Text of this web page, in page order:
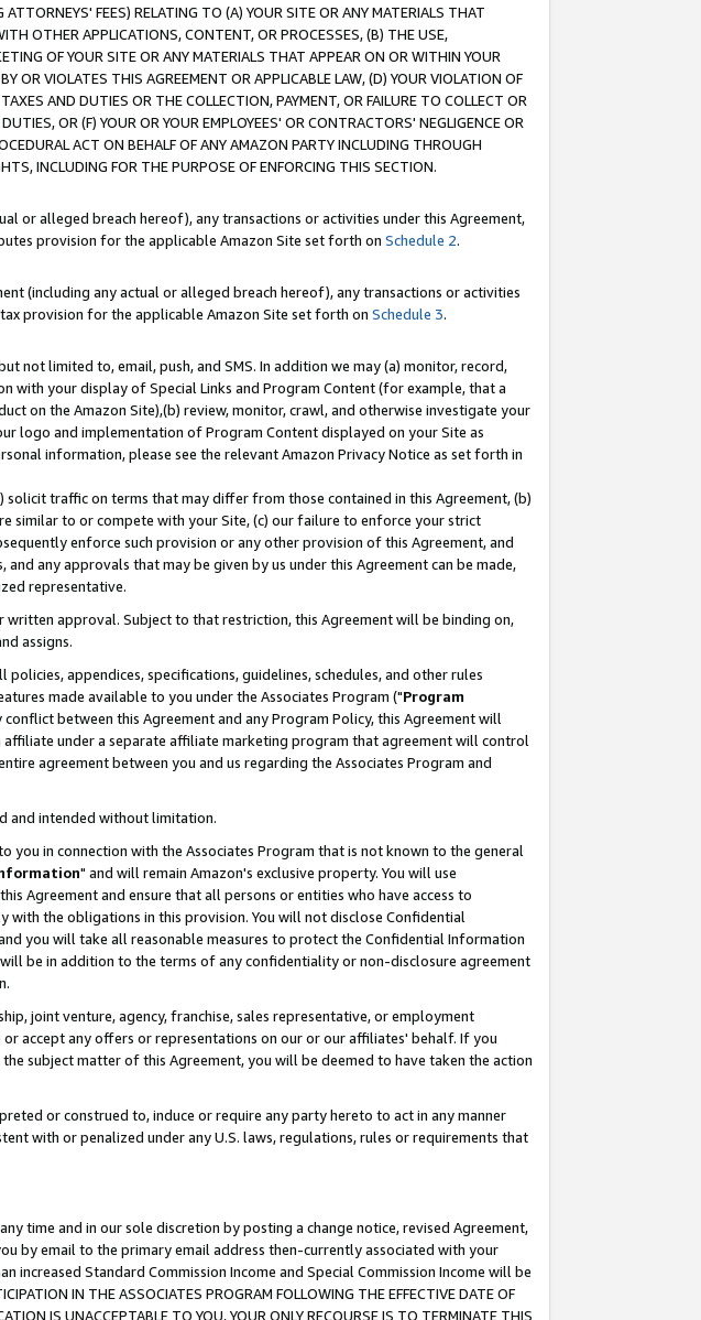
FEES) RELATING TO (A) YOUR SITE OR ANY MATERIALS THAT
OTHER APPLICATIONS, CONTENT, OR PROCESSES, (B) THE USE,
OF YOUR SITE OR ANY MATERIALS THAT APPEAR ON OR WITHIN YOUR
OR VIOLATES THIS AGREEMENT OR APPLICABLE LAW, (D) YOUR VIOLATION OF
AND DUTIES OR THE COLLECTION, PAYMENT, OR FAILURE TO COLLECT OR
OR (F) YOUR OR YOUR EMPLOYEES' OR CONTRACTORS' NEGLIGENCE OR
ACT ON BEHALF OF ANY AMAZON PARTY INCLUDING THROUGH
INCLUDING FOR THE PURPOSE OF ENFORCING THIS SECTION.
or alleged breach hereof), any transactions or activities under this Agreement,
provision for the applicable Amazon Site set forth on Schedule 2.
(including any actual or alleged breach hereof), any transactions or activities
provision for the applicable Amazon Site set forth on Schedule 3.
not limited to, email, push, and SMS. In addition we may (a) monitor, record,
with your display of Special Links and Program Content (for example, that a
on the Amazon Site),(b) review, monitor, crawl, and otherwise investigate your
logo and implementation of Program Content displayed on your Site as
information, please see the relevant Amazon Privacy Notice as set forth in
traffic on terms that may differ from those contained in this Agreement, (b)
similar to or compete with your Site, (c) our failure to enforce your strict
enforce such provision or any other provision of this Agreement, and
any approvals that may be given by us under this Agreement can be made,
representative.
approval. Subject to that restriction, this Agreement will be binding on,
assigns.
appendices, specifications, guidelines, schedules, and other rules
made available to you under the Associates Program ("Program
between this Agreement and any Program Policy, this Agreement will
under a separate affiliate marketing program that agreement will control
agreement between you and us regarding the Associates Program and
and intended without limitation.
in connection with the Associates Program that is not known to the general
" and will remain Amazon's exclusive property. You will use
Agreement and ensure that all persons or entities who have access to
the obligations in this provision. You will not disclose Confidential
you will take all reasonable measures to protect the Confidential Information
be in addition to the terms of any confidentiality or non-disclosure agreement
joint venture, agency, franchise, sales representative, or employment
accept any offers or representations on our or our affiliates' behalf. If you
subject matter of this Agreement, you will be deemed to have taken the action
or construed to, induce or require any party hereto to act in any manner
with or penalized under any U.S. laws, regulations, rules or requirements that
time and in our sole discretion by posting a change notice, revised Agreement,
by email to the primary email address then-currently associated with your
Standard Commission Income and Special Commission Income will be
IN THE ASSOCIATES PROGRAM FOLLOWING THE EFFECTIVE DATE OF
IS UNACCEPTABLE TO YOU, YOUR ONLY RECOURSE IS TO TERMINATE THIS